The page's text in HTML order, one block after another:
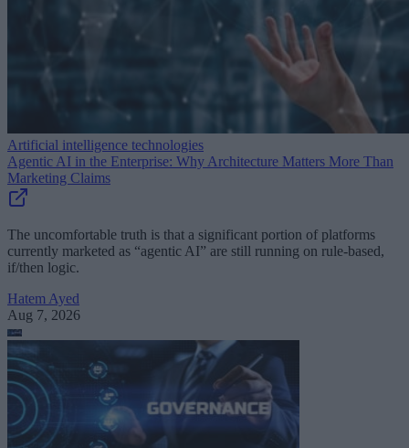
Artificial intelligence technologies
Agentic AI in the Enterprise: Why Architecture Matters More Than
Marketing Claims
The uncomfortable truth is that a significant portion of platforms
currently marketed as “agentic AI” are still running on rule-based,
if/then logic.
Hatem Ayed
Aug 7, 2026